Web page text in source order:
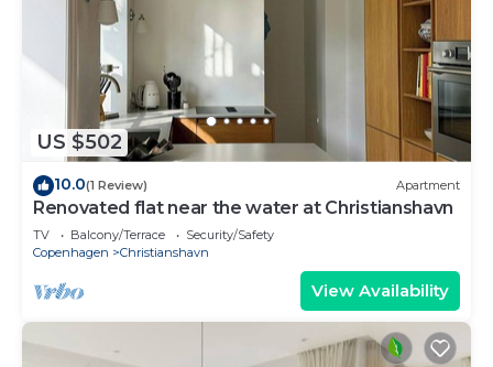
US $502
10.0(1 Review) Apartment
Renovated flat near the water at Christianshavn
TV Balcony/Terrace
Security/Safety
Copenhagen
Christianshavn
View Availability